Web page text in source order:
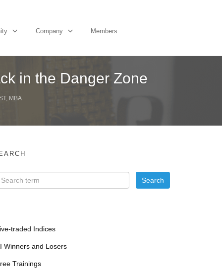
Company Members
in the Danger Zone
MBA
traded Indices
Winners and Losers
Trainings